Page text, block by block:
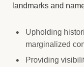
landmarks and
Upholding
marginalized
Providing